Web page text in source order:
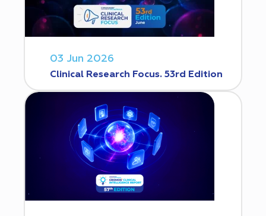
03 Jun 2026
Clinical Research Focus. 53rd Edition